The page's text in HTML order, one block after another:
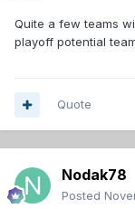
Quite a few teams
playoff potential
Quote
Nodak78
Posted